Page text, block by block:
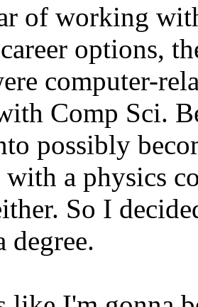
of working
options,
computer-
Comp Sci.
possibly
a physics
So I
degree.